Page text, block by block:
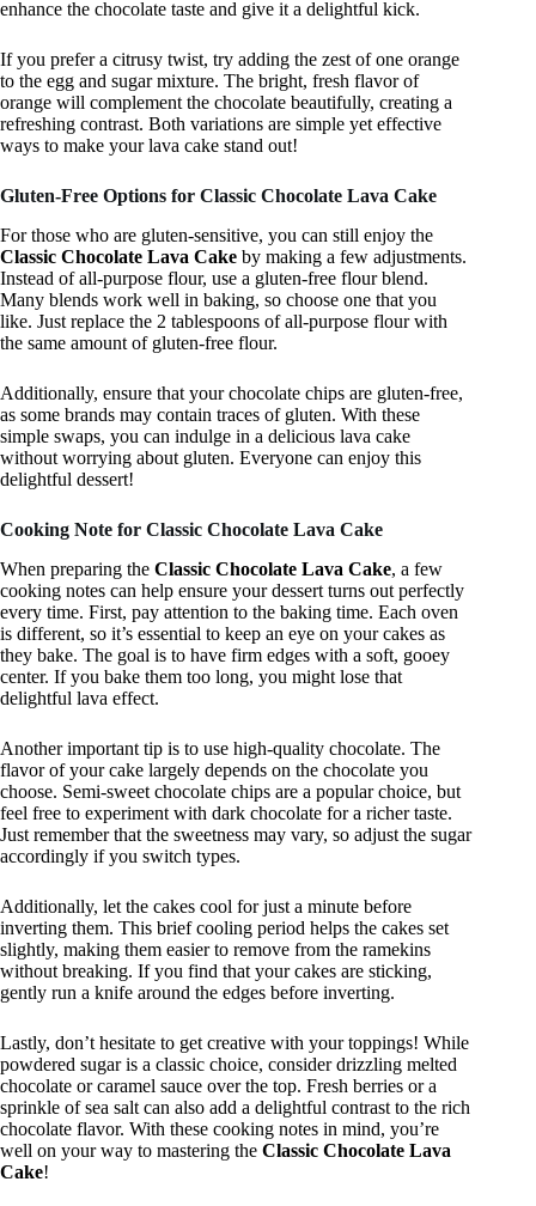
enhance the chocolate taste and give it a delightful kick.
If you prefer a citrusy twist, try adding the zest of one orange
to the egg and sugar mixture. The bright, fresh flavor of
orange will complement the chocolate beautifully, creating a
refreshing contrast. Both variations are simple yet effective
ways to make your lava cake stand out!
Gluten-Free Options for Classic Chocolate Lava Cake
For those who are gluten-sensitive, you can still enjoy the
Classic Chocolate Lava Cake by making a few adjustments.
Instead of all-purpose flour, use a gluten-free flour blend.
Many blends work well in baking, so choose one that you
like. Just replace the 2 tablespoons of all-purpose flour with
the same amount of gluten-free flour.
Additionally, ensure that your chocolate chips are gluten-free,
as some brands may contain traces of gluten. With these
simple swaps, you can indulge in a delicious lava cake
without worrying about gluten. Everyone can enjoy this
delightful dessert!
Cooking Note for Classic Chocolate Lava Cake
When preparing the Classic Chocolate Lava Cake, a few
cooking notes can help ensure your dessert turns out perfectly
every time. First, pay attention to the baking time. Each oven
is different, so it’s essential to keep an eye on your cakes as
they bake. The goal is to have firm edges with a soft, gooey
center. If you bake them too long, you might lose that
delightful lava effect.
Another important tip is to use high-quality chocolate. The
flavor of your cake largely depends on the chocolate you
choose. Semi-sweet chocolate chips are a popular choice, but
feel free to experiment with dark chocolate for a richer taste.
Just remember that the sweetness may vary, so adjust the sugar
accordingly if you switch types.
Additionally, let the cakes cool for just a minute before
inverting them. This brief cooling period helps the cakes set
slightly, making them easier to remove from the ramekins
without breaking. If you find that your cakes are sticking,
gently run a knife around the edges before inverting.
Lastly, don’t hesitate to get creative with your toppings! While
powdered sugar is a classic choice, consider drizzling melted
chocolate or caramel sauce over the top. Fresh berries or a
sprinkle of sea salt can also add a delightful contrast to the rich
chocolate flavor. With these cooking notes in mind, you’re
well on your way to mastering the Classic Chocolate Lava
Cake!